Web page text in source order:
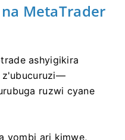
MetaTrader
ashyigikira
z'ubucuruzi—
ruzwi cyane
yombi ari kimwe,